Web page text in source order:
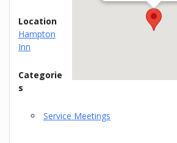
Location
Hampton
Inn
Categorie
s
Service Meetings